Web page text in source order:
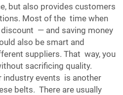
but also provides customers
Most of the time when
discount — and saving money
also be smart and
suppliers. That way, you
sacrificing quality.
events is another
belts. There are usually